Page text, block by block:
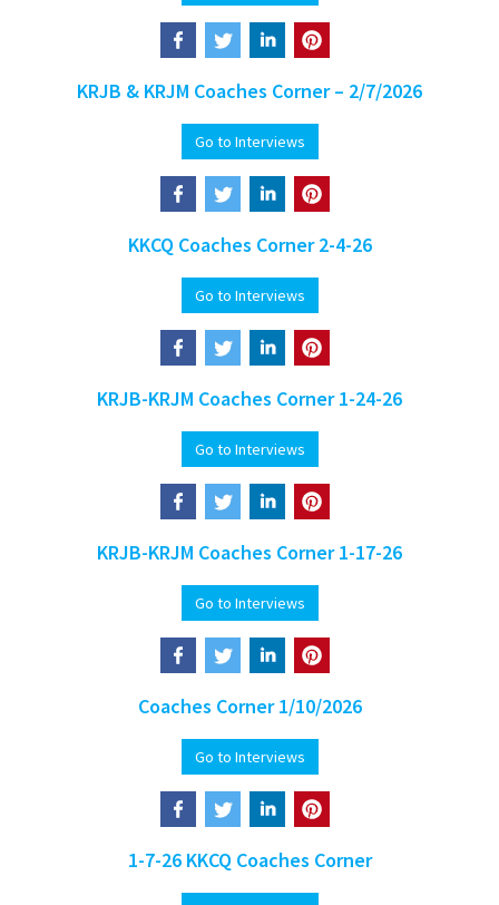
KRJB & KRJM Coaches Corner – 2/7/2026
Go to Interviews
KKCQ Coaches Corner 2-4-26
Go to Interviews
KRJB-KRJM Coaches Corner 1-24-26
Go to Interviews
KRJB-KRJM Coaches Corner 1-17-26
Go to Interviews
Coaches Corner 1/10/2026
Go to Interviews
1-7-26 KKCQ Coaches Corner